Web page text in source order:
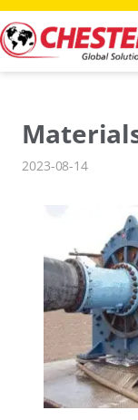
Skip
to
content
2023-08-14